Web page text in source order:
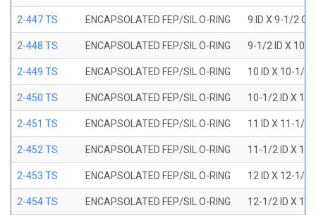
2-447 TS ENCAPSOLATED FEP/SIL O-RING 9 ID X 9-1/2
2-448 TS ENCAPSOLATED FEP/SIL O-RING 9-1/2 ID X 10
2-449 TS ENCAPSOLATED FEP/SIL O-RING 10 ID X 10-1/2
2-450 TS ENCAPSOLATED FEP/SIL O-RING 10-1/2 ID X 11
2-451 TS ENCAPSOLATED FEP/SIL O-RING 11 ID X 11-1/2
2-452 TS ENCAPSOLATED FEP/SIL O-RING 11-1/2 ID X 12
2-453 TS ENCAPSOLATED FEP/SIL O-RING 12 ID X 12-1/2
2-454 TS ENCAPSOLATED FEP/SIL O-RING 12-1/2 ID X 13